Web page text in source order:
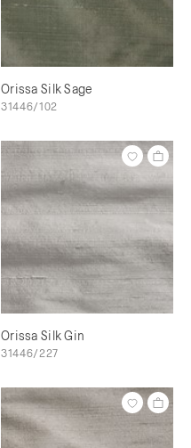
Orissa Silk Sage
31446/102
Orissa Silk Gin
31446/227